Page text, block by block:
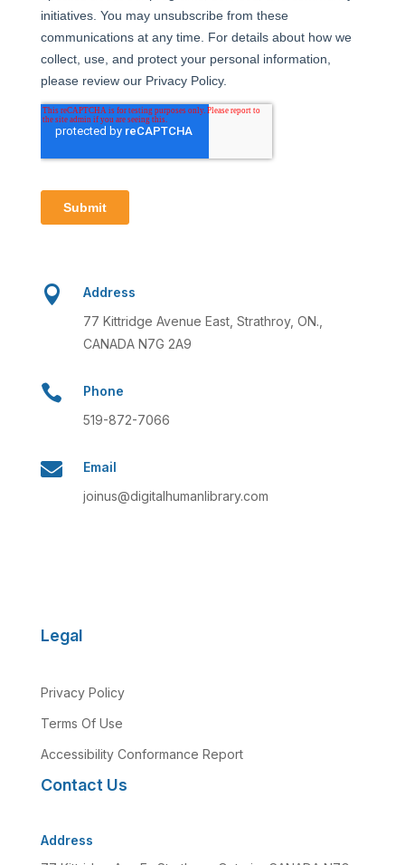

Address
77 Kittridge Avenue East, Strathroy, ON.,
CANADA N7G 2A9

Phone
519-872-7066

Email
joinus@digitalhumanlibrary.com
Legal
Privacy Policy
Terms Of Use
Accessibility Conformance Report
Contact Us
Address